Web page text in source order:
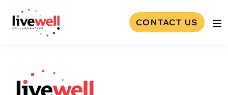
CONTACT US